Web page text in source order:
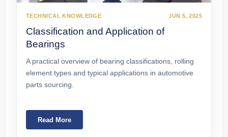
TECHNICAL KNOWLEDGE JUN 5, 2025
Classification and Application of
Bearings
A practical overview of bearing classifications, rolling
element types and typical applications in automotive
parts sourcing.
Read More